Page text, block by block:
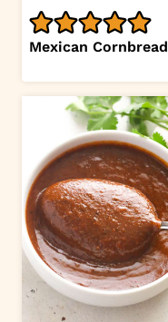
Mexican Cornbread